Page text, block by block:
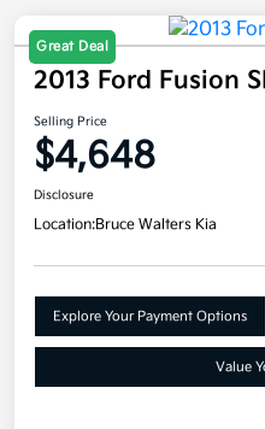
Great Deal
2013 Ford Fusion
Selling Price
$4,648
Disclosure
Location:Bruce Walters Kia
Explore Your Payment Options
Value